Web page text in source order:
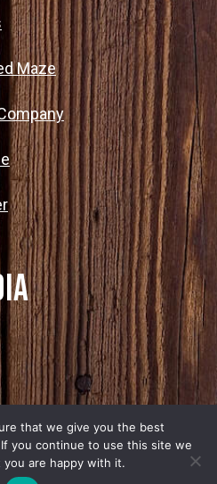
Maze
Policy | Sitemap
that we give you the best
you continue to use this site we
you are happy with it.